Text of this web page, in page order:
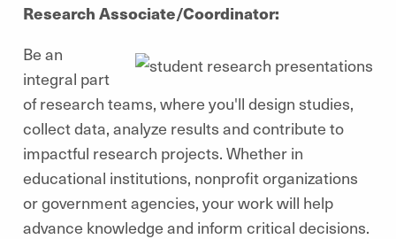
Research Associate/Coordinator:
Be an
integral part
of research teams, where you'll design studies,
collect data, analyze results and contribute to
impactful research projects. Whether in
educational institutions, nonprofit organizations
or government agencies, your work will help
advance knowledge and inform critical decisions.